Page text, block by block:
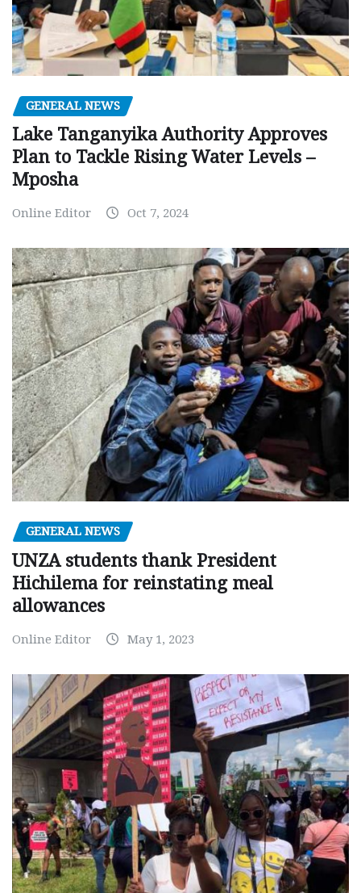
GENERAL NEWS
Lake Tanganyika Authority Approves
Plan to Tackle Rising Water Levels –
Mposha
Online Editor Oct 7, 2024
GENERAL NEWS
UNZA students thank President
Hichilema for reinstating meal
allowances
Online Editor May 1, 2023